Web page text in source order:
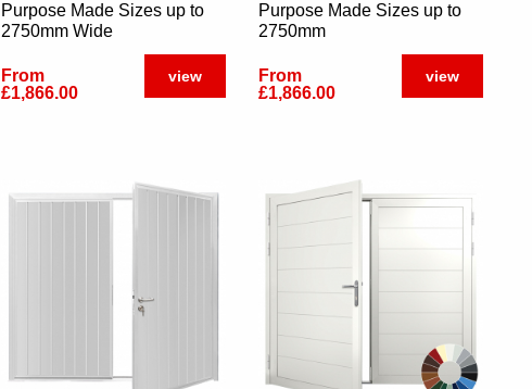
Purpose Made Sizes up to
2750mm Wide
From
£1,866.00
view
Purpose Made Sizes up to
2750mm
From
£1,866.00
view